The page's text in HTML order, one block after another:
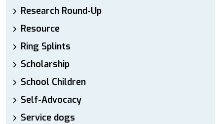
Research Round-Up
Resource
Ring Splints
Scholarship
School Children
Self-Advocacy
Service dogs